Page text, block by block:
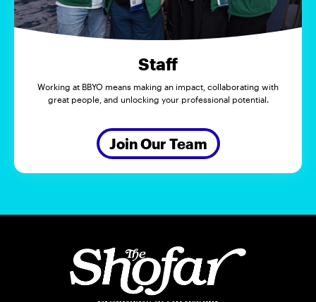
Staff
Working at BBYO means making an impact, collaborating with
great people, and unlocking your professional potential.
Join Our Team